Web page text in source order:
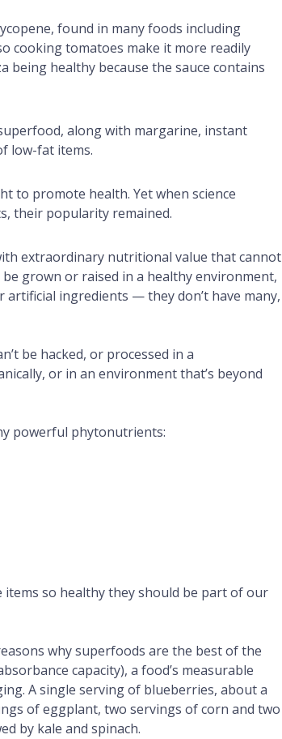
found in many foods including
cooking tomatoes make it more readily
healthy because the sauce contains
along with margarine, instant
low-fat items.
to promote health. Yet when science
their popularity remained.
extraordinary nutritional value that cannot
grown or raised in a healthy environment,
ingredients — they don’t have many,
be hacked, or processed in a
or in an environment that’s beyond
powerful phytonutrients:
items so healthy they should be part of our
why superfoods are the best of the
capacity), a food’s measurable
A single serving of blueberries, about a
of eggplant, two servings of corn and two
by kale and spinach.